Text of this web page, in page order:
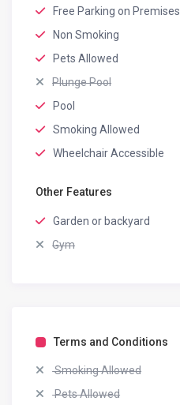
Free Parking on Premises
Non Smoking
Pets Allowed
Plunge Pool
Pool
Smoking Allowed
Wheelchair Accessible
Other Features
Garden or backyard
Gym
Terms and Conditions
Smoking Allowed
Pets Allowed